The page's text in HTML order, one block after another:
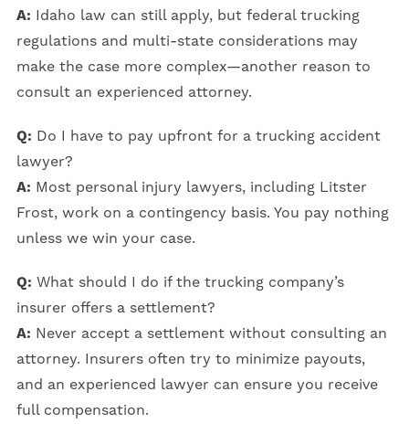
A: Idaho law can still apply, but federal trucking
regulations and multi-state considerations may
make the case more complex—another reason to
consult an experienced attorney.
Q: Do I have to pay upfront for a trucking accident
lawyer?
A: Most personal injury lawyers, including Litster
Frost, work on a contingency basis. You pay nothing
unless we win your case.
Q: What should I do if the trucking company’s
insurer offers a settlement?
A: Never accept a settlement without consulting an
attorney. Insurers often try to minimize payouts,
and an experienced lawyer can ensure you receive
full compensation.